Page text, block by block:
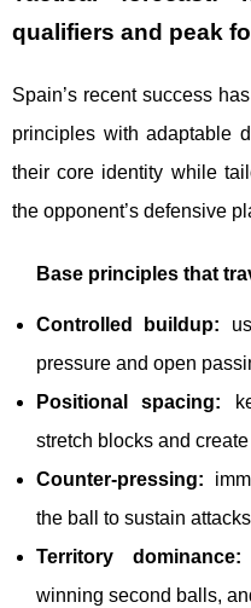
qualifiers and peak
Spain’s recent success
principles with adaptable
their core identity while
the opponent’s defensive
Base principles that
Controlled buildup:
pressure and open
Positional spacing:
stretch blocks and
Counter-pressing:
the ball to sustain
Territory dominance:
winning second balls,